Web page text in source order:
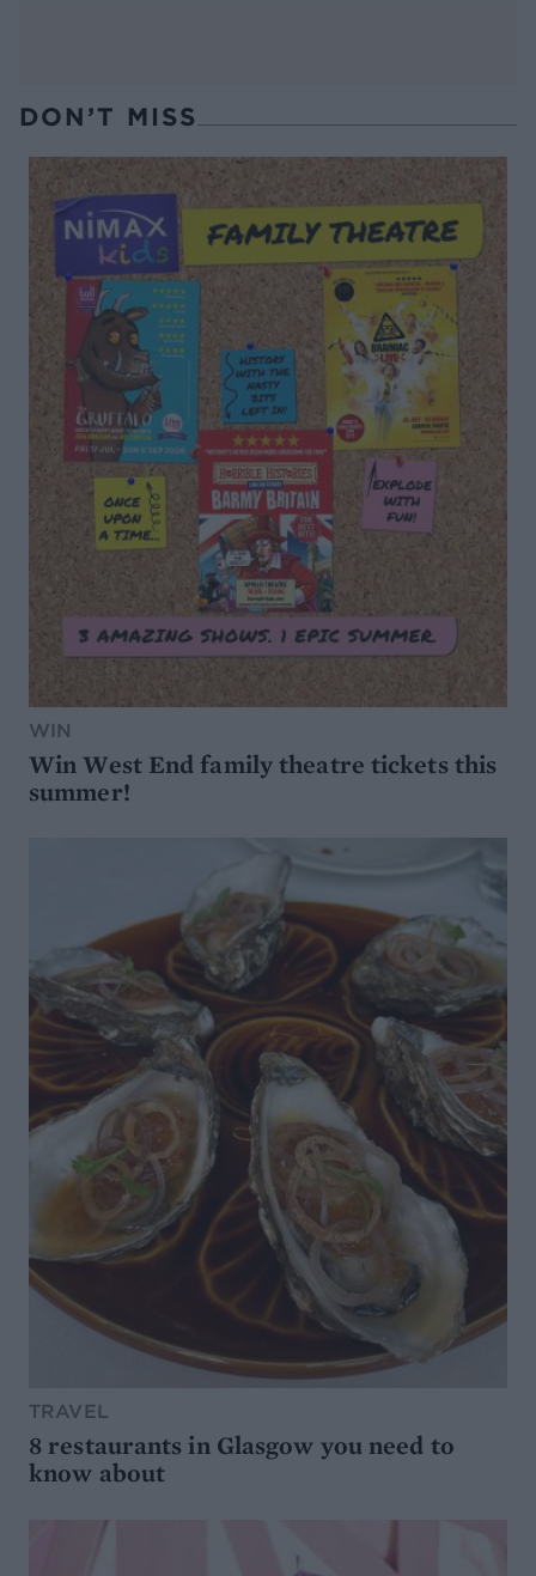
DON’T MISS
WIN
Win West End family theatre tickets this
summer!
TRAVEL
8 restaurants in Glasgow you need to
know about